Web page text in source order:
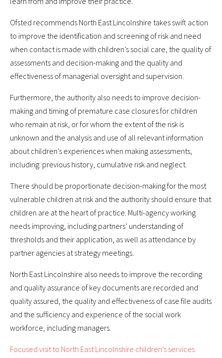
Ofsted recommends North East Lincolnshire takes swift action
to improve the identification and screening of risk and need
when contact is made with children’s social care, the quality of
assessments and decision-making and the quality and
effectiveness of managerial oversight and supervision.
Furthermore, the authority also needs to improve decision-
making and timing of premature case closures for children
who remain at risk, or for whom the extent of the risk is
unknown and the analysis and use of all relevant information
about children’s experiences when making assessments,
including: previous history, cumulative risk and neglect.
There should be proportionate decision-making for the most
vulnerable children at risk and the authority should ensure that
children are at the heart of practice. Multi-agency working
needs improving, including partners’ understanding of
thresholds and their application, as well as attendance by
partner agencies at strategy meetings.
North East Lincolnshire also needs to improve the recording
and quality assurance of key documents are recorded and
quality assured, the quality and effectiveness of case file audits
and the sufficiency and experience of the social work
workforce, including managers.
Focused visit to North East Lincolnshire children’s services